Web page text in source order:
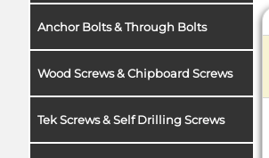
Anchor Bolts & Through Bolts
Wood Screws & Chipboard Screws
Tek Screws & Self Drilling Screws